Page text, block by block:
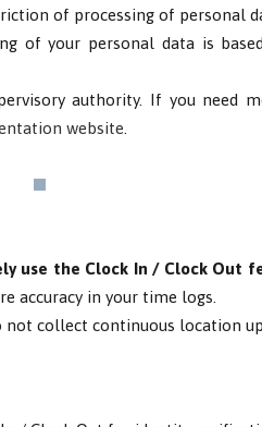
of processing of personal
of your personal data is
authority. If you need
website
use the Clock In / Clock Out
accuracy in your time logs.
not collect continuous location